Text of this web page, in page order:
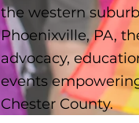
the western
Phoenixville, PA,
advocacy,
events
Chester County.